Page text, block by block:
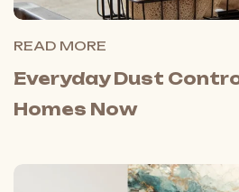
READ MORE
Everyday Dust
Homes Now